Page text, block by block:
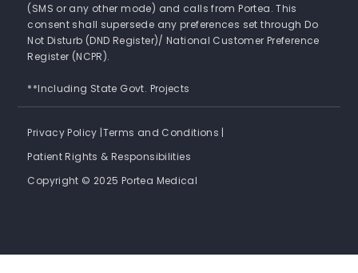
(SMS or any other mode) and calls from Portea. This
consent shall supersede any preferences set through Do
Not Disturb (DND Register)/ National Customer Preference
Register (NCPR).
**Including State Govt. Projects
Privacy Policy |Terms and Conditions |
Patient Rights & Responsibilities
Copyright © 2025 Portea Medical